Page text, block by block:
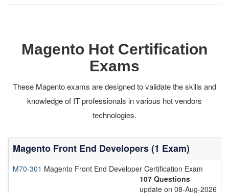
Magento Hot Certification
Exams
These Magento exams are designed to validate the skills and
knowledge of IT professionals in various hot vendors
technologies.
Magento Front End Developers (1 Exam)
M70-301 Magento Front End Developer Certification Exam
107 Questions
update on 08-Aug-2026